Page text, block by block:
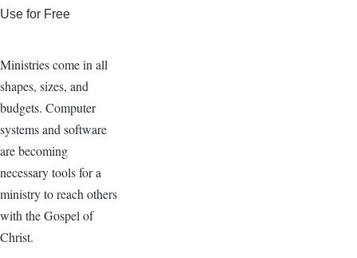
Use for Free
Ministries come in all
shapes, sizes, and
budgets. Computer
systems and software
are becoming
necessary tools for a
ministry to reach others
with the Gospel of
Christ.